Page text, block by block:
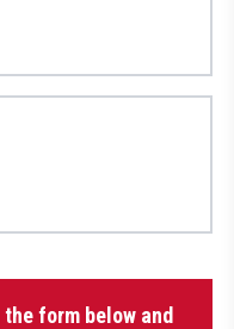
form below and